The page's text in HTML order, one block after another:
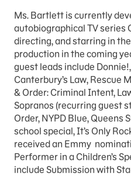
Ms. Bartlett is currently
autobiographical TV series
directing, and starring in
production in the coming
guest leads include
Canterbury’s Law, Rescue
& Order: Criminal Intent,
Sopranos (recurring guest
Order, NYPD Blue, Queens
school special, It’s Only
received an Emmy
Performer in a Children’s
include Submission with